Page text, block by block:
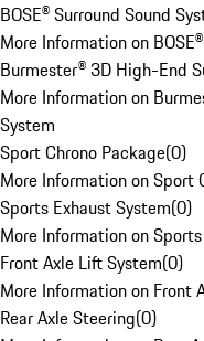
BOSE® Surround Sound
More Information on
Burmester® 3D High-End
More Information on
System
Sport Chrono Package(0)
More Information on Sport
Sports Exhaust System(0)
More Information on
Front Axle Lift System(0)
More Information on Front
Rear Axle Steering(0)